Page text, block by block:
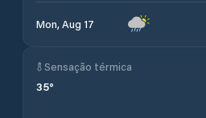
Mon, Aug 17
Sensação térmica
35°